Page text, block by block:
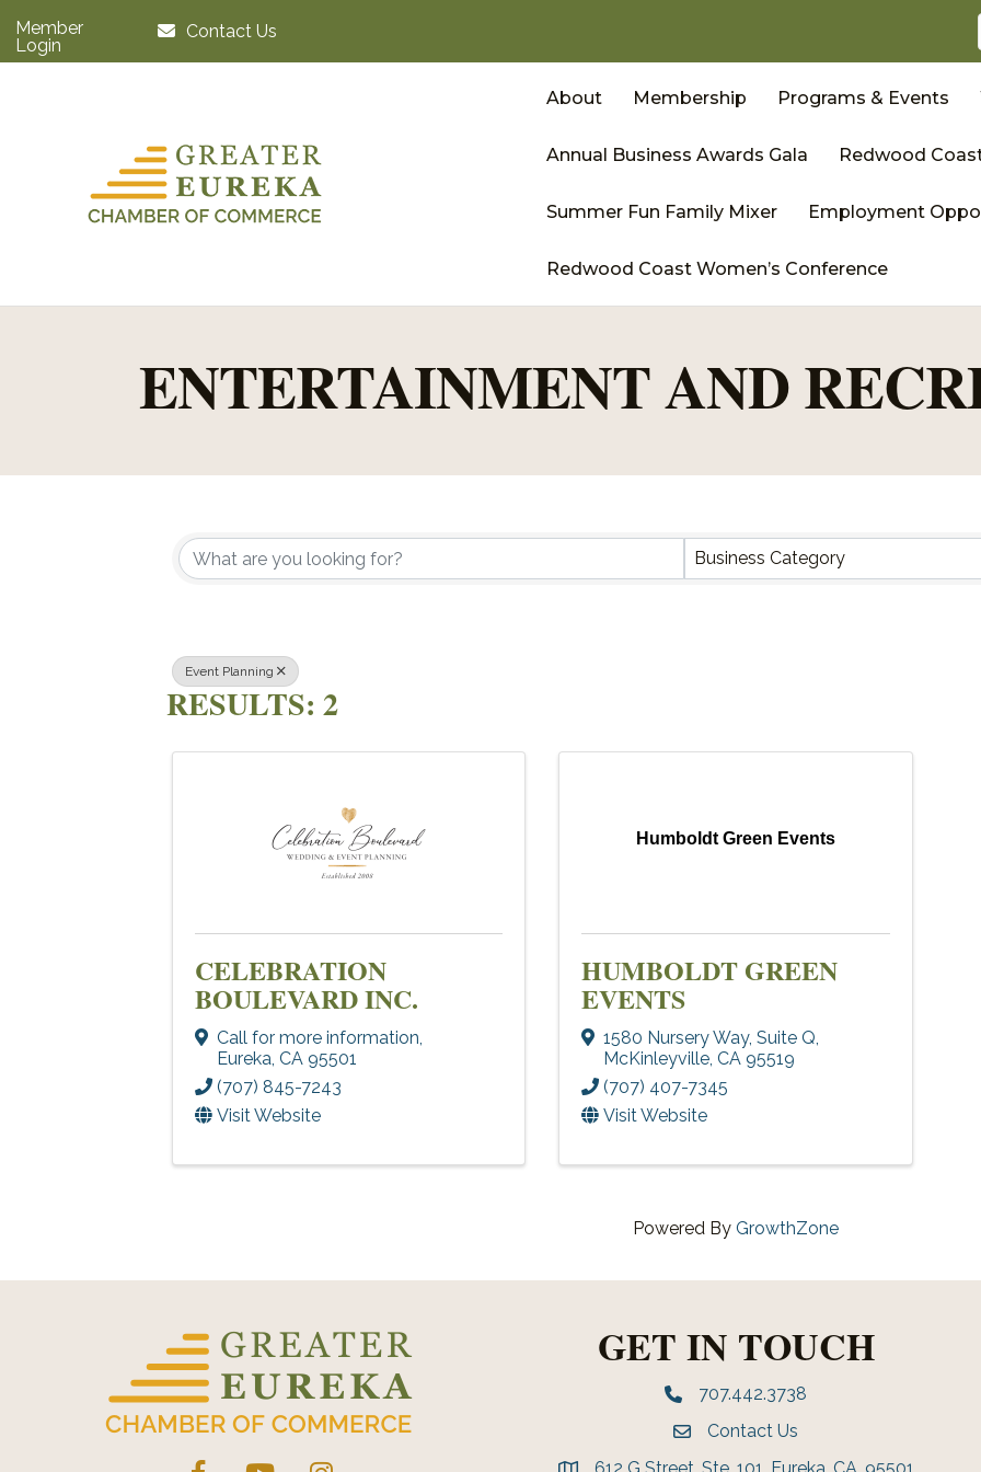
Member
Login
Contact Us
About Membership Programs & Events
Annual Business Awards Gala Redwood
Summer Fun Family Mixer Employment
Redwood Coast Women’s Conference
ENTERTAINMENT AND
{DIRECTORY RESULTS}
Business Category
Event Planning
RESULTS: 2
CELEBRATION
BOULEVARD INC.
Call for more information
Eureka CA 95501
(707) 845-7243
Visit Website
Humboldt Green Events
HUMBOLDT GREEN
EVENTS
1580 Nursery Way,Suite Q
McKinleyville ,CA 95519
(707) 407-7345
Visit Website
Powered By GrowthZone
FacebookYouTube Instagram
GET IN TOUCH
Phone number
707.442.3738
Envelope Icon
Contact Us